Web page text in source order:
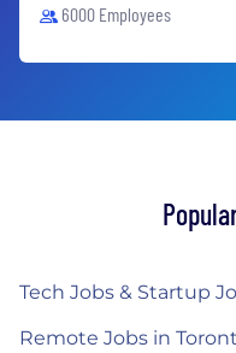
6000 Employees
Tech Jobs & Startup
Remote Jobs in